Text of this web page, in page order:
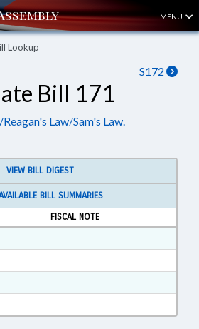
MENU
Lookup
S172
Bill 171
Law/Sam's Law.
VIEW BILL DIGEST
BILL SUMMARIES
FISCAL NOTE
in RTF, Rich Text Format
Edition 3 in RTF, Rich Text Format